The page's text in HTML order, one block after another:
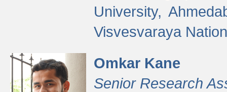
University,
Visvesvaraya
Omkar Kane
Senior Research